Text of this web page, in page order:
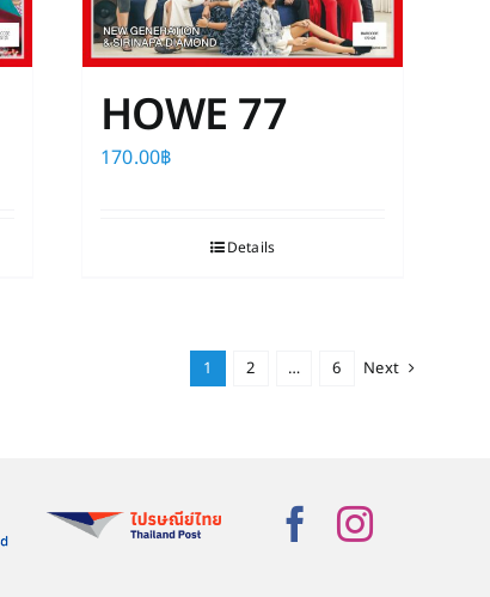
HOWE 77
170.00฿
Details
1 2 … 6 Next